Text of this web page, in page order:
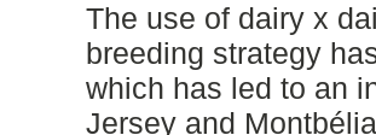
The use of dairy x
breeding strategy
which has led to an
Jersey and